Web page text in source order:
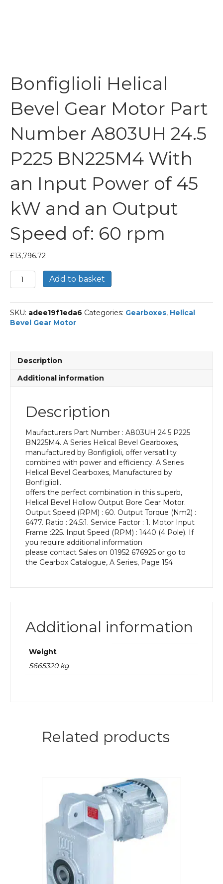
Bonfiglioli Helical
Bevel Gear Motor Part
Number A803UH 24.5
P225 BN225M4 With
an Input Power of 45
kW and an Output
Speed of: 60 rpm
£13,796.72
Bonfiglioli
Helical
Gear
Motor
Part
P225
BN225M4
With
Input
Power
Output
Speed
quantity
Add to basket
SKU: adee19f1eda6 Categories: Gearboxes, Helical
Bevel Gear Motor
Description
Additional information
Description
Maufacturers Part Number : A803UH 24.5 P225
BN225M4. A Series Helical Bevel Gearboxes,
manufactured by Bonfiglioli, offer versatility
combined with power and efficiency. A Series
Helical Bevel Gearboxes, Manufactured by
Bonfiglioli.
offers the perfect combination in this superb,
Helical Bevel Hollow Output Bore Gear Motor.
Output Speed (RPM) : 60. Output Torque (Nm2) :
6477. Ratio : 24.5:1. Service Factor : 1. Motor Input
Frame :225. Input Speed (RPM) : 1440 (4 Pole). If
you require additional information
please contact Sales on 01952 676925 or go to
the Gearbox Catalogue, A Series, Page 154
Additional information
Weight
5665320 kg
Related products